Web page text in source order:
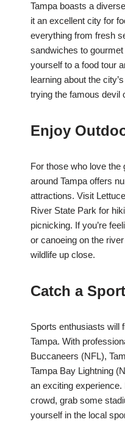
Tampa boasts a
it an excellent city for
everything from fresh
sandwiches to
yourself to a food tour
learning about the
trying the famous devil
Enjoy
For those who love the
around Tampa offers
attractions. Visit
River State Park for
picnicking. If you’re
or canoeing on the
wildlife up close.
Catch a
Sports enthusiasts will
Tampa. With
Buccaneers (NFL),
Tampa Bay Lightning
an exciting
crowd, grab some
yourself in the local